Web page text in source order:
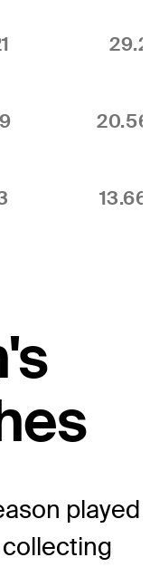
played